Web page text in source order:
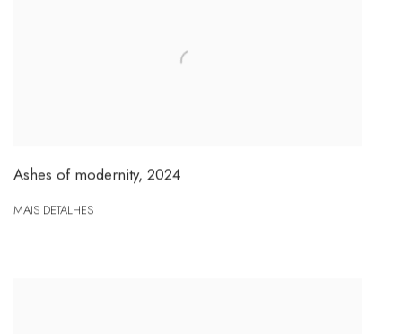
Ashes of modernity, 2024
MAIS DETALHES